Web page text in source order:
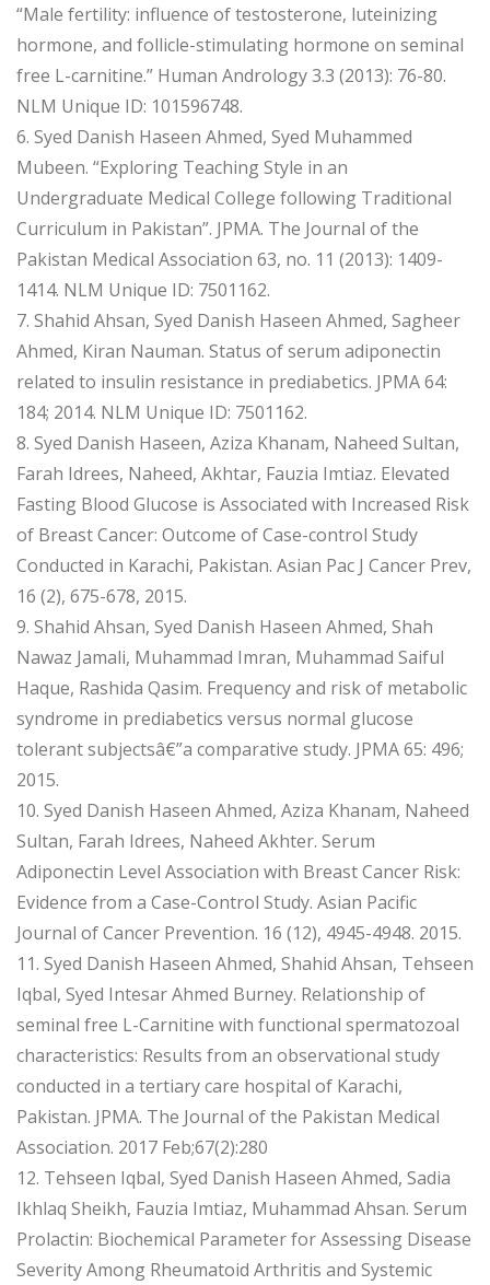
“Male fertility: influence of testosterone, luteinizing
hormone, and follicle-stimulating hormone on seminal
free L-carnitine.” Human Andrology 3.3 (2013): 76-80.
NLM Unique ID: 101596748.
6. Syed Danish Haseen Ahmed, Syed Muhammed
Mubeen. “Exploring Teaching Style in an
Undergraduate Medical College following Traditional
Curriculum in Pakistan”. JPMA. The Journal of the
Pakistan Medical Association 63, no. 11 (2013): 1409-
1414. NLM Unique ID: 7501162.
7. Shahid Ahsan, Syed Danish Haseen Ahmed, Sagheer
Ahmed, Kiran Nauman. Status of serum adiponectin
related to insulin resistance in prediabetics. JPMA 64:
184; 2014. NLM Unique ID: 7501162.
8. Syed Danish Haseen, Aziza Khanam, Naheed Sultan,
Farah Idrees, Naheed, Akhtar, Fauzia Imtiaz. Elevated
Fasting Blood Glucose is Associated with Increased Risk
of Breast Cancer: Outcome of Case-control Study
Conducted in Karachi, Pakistan. Asian Pac J Cancer Prev,
16 (2), 675-678, 2015.
9. Shahid Ahsan, Syed Danish Haseen Ahmed, Shah
Nawaz Jamali, Muhammad Imran, Muhammad Saiful
Haque, Rashida Qasim. Frequency and risk of metabolic
syndrome in prediabetics versus normal glucose
tolerant subjectsâ€”a comparative study. JPMA 65: 496;
2015.
10. Syed Danish Haseen Ahmed, Aziza Khanam, Naheed
Sultan, Farah Idrees, Naheed Akhter. Serum
Adiponectin Level Association with Breast Cancer Risk:
Evidence from a Case-Control Study. Asian Pacific
Journal of Cancer Prevention. 16 (12), 4945-4948. 2015.
11. Syed Danish Haseen Ahmed, Shahid Ahsan, Tehseen
Iqbal, Syed Intesar Ahmed Burney. Relationship of
seminal free L-Carnitine with functional spermatozoal
characteristics: Results from an observational study
conducted in a tertiary care hospital of Karachi,
Pakistan. JPMA. The Journal of the Pakistan Medical
Association. 2017 Feb;67(2):280
12. Tehseen Iqbal, Syed Danish Haseen Ahmed, Sadia
Ikhlaq Sheikh, Fauzia Imtiaz, Muhammad Ahsan. Serum
Prolactin: Biochemical Parameter for Assessing Disease
Severity Among Rheumatoid Arthritis and Systemic